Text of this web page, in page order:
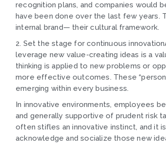
recognition plans, and companies would
have been done over the last few years.
internal brand— their cultural framework.
2. Set the stage for continuous
leverage new value-creating ideas is a
thinking is applied to new problems or
more effective outcomes. These
emerging within every business.
In innovative environments, employees
and generally supportive of prudent risk
often stifles an innovative instinct, and it
acknowledge and socialize those new